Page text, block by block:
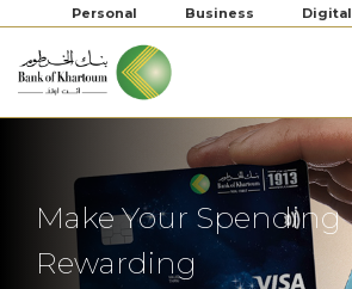
Personal Business Digital
Make Your Spending
Rewarding